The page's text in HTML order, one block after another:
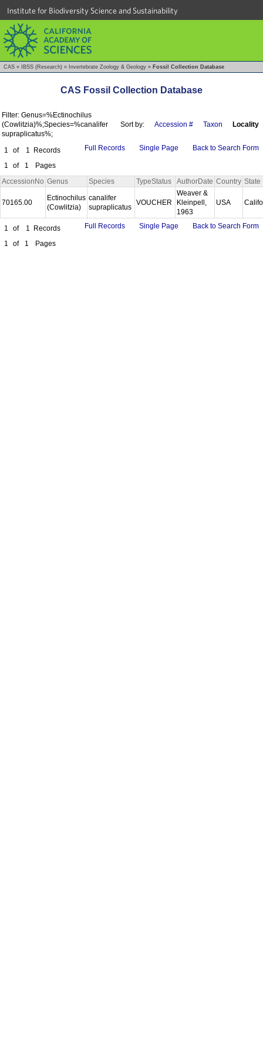
Institute for Biodiversity Science and Sustainability
CAS » IBSS (Research) » Invertebrate Zoology & Geology » Fossil Collection Database
CAS Fossil Collection Database
Filter: Genus=%Ectinochilus
(Cowlitzia)%;Species=%canalifer
supraplicatus%;
Sort by: Accession # Taxon Locality
1 of 1
Records
1
of 1 Pages
Full Records Single Page Back to Search Form
AccessionNo Genus Species TypeStatus AuthorDate Country State
70165.00
Ectinochilus
(Cowlitzia)
canalifer
supraplicatus
VOUCHER
Weaver &
Kleinpell,
1963
USA
1 of 1
Records
1
of 1 Pages
Full Records Single Page Back to Search Form